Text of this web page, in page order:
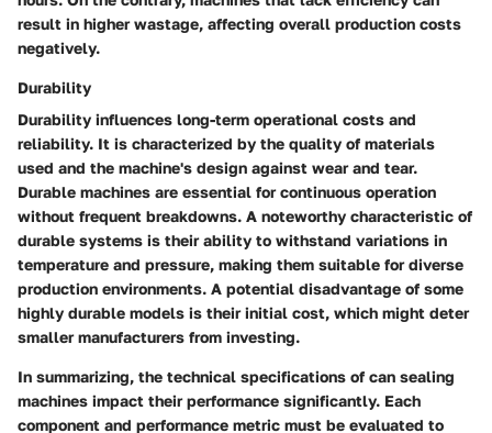
result in higher wastage, affecting overall production costs
negatively.
Durability
Durability influences long-term operational costs and
reliability. It is characterized by the quality of materials
used and the machine's design against wear and tear.
Durable machines are essential for continuous operation
without frequent breakdowns. A noteworthy characteristic of
durable systems is their ability to withstand variations in
temperature and pressure, making them suitable for diverse
production environments. A potential disadvantage of some
highly durable models is their initial cost, which might deter
smaller manufacturers from investing.
In summarizing, the technical specifications of can sealing
machines impact their performance significantly. Each
component and performance metric must be evaluated to